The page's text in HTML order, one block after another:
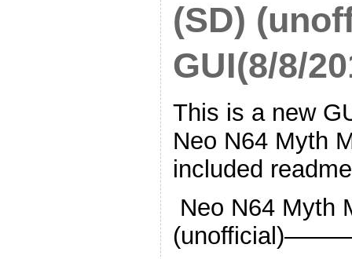
(SD)
GUI(8/8/
This is a new
Neo N64 Myth
included
Neo N64 Myth